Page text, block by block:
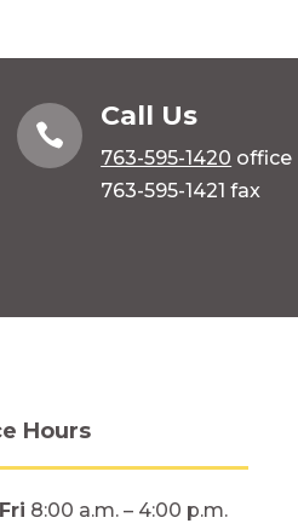

Call Us
763-595-1420 office
763-595-1421 fax
Hours
8:00 a.m. – 4:00 p.m.